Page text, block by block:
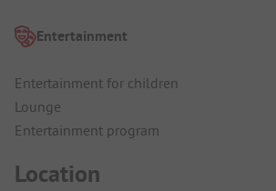
Entertainment
Entertainment for children
Lounge
Entertainment program
Location